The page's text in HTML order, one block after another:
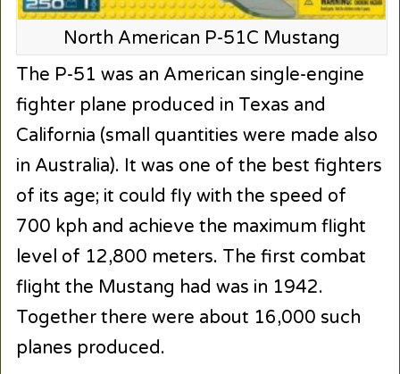
North American P-51C Mustang
The P-51 was an American single-engine
fighter plane produced in Texas and
California (small quantities were made also
in Australia). It was one of the best fighters
of its age; it could fly with the speed of
700 kph and achieve the maximum flight
level of 12,800 meters. The first combat
flight the Mustang had was in 1942.
Together there were about 16,000 such
planes produced.